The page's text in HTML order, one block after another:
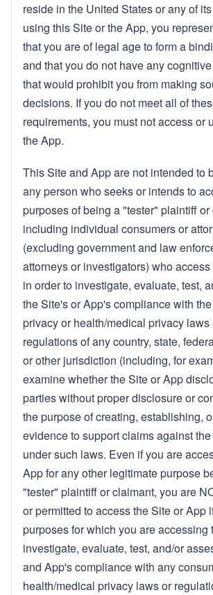
reside in the United States or any of
using this Site or the App, you
that you are of legal age to form a
and that you do not have any
that would prohibit you from making
decisions. If you do not meet all of
requirements, you must not access or
the App.
This Site and App are not intended to
any person who seeks or intends to
purposes of being a "tester" plaintiff or
including individual consumers or
(excluding government and law
attorneys or investigators) who
in order to investigate, evaluate, test,
the Site's or App's compliance with
privacy or health/medical privacy laws
regulations of any country, state,
or other jurisdiction (including, for
examine whether the Site or App
parties without proper disclosure or
the purpose of creating, establishing,
evidence to support claims against
under such laws. Even if you are
App for any other legitimate purpose
"tester" plaintiff or claimant, you are
or permitted to access the Site or App
purposes for which you are accessing
investigate, evaluate, test, and/or
and App's compliance with any
health/medical privacy laws or